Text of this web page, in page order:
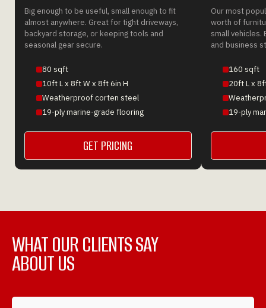
Big enough to be useful, small enough to fit
almost anywhere. Great for tight driveways,
backyard storage, or keeping tools and
seasonal gear secure.
80 sqft
10ft L x 8ft W x 8ft 6in H
Weatherproof corten steel
19-ply marine-grade flooring
GET PRICING
GET A QUOTE
Our most
worth of
small
and business
160 sqft
20ft L x
19-ply
WHAT OUR CLIENTS SAY
ABOUT US